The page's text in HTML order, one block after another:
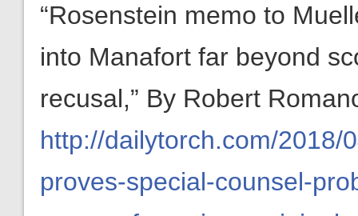
“Rosenstein memo to
into Manafort far beyond
recusal,” By Robert
http://dailytorch.com/2018/
proves-special-counsel-